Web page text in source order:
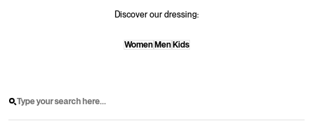
Discover our dressing:
Women Men Kids